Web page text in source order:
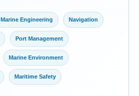
Marine Engineering Navigation
Port Management
Marine Environment
Maritime Safety